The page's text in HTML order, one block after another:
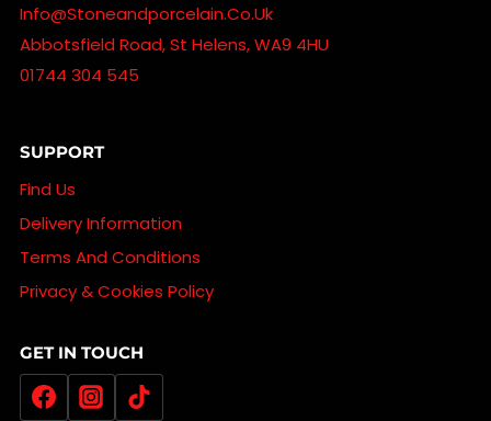
Info@stoneandporcelain.co.uk
Abbotsfield Road, St Helens, WA9 4HU
01744 304 545
SUPPORT
Find Us
Delivery Information
Terms And Conditions
Privacy & Cookies Policy
GET IN TOUCH